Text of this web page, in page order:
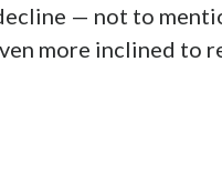
— not to
more inclined to